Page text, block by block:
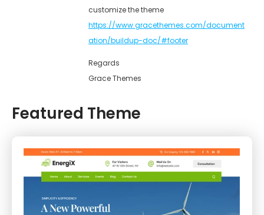
customize the theme
https://www.gracethemes.com/document
ation/buildup-doc/#footer
Regards
Grace Themes
Featured Theme